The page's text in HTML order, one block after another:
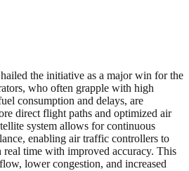
the initiative as a major win for the
who often grapple with high
consumption and delays, are
direct flight paths and optimized air
system allows for continuous
enabling air traffic controllers to
time with improved accuracy. This
lower congestion, and increased